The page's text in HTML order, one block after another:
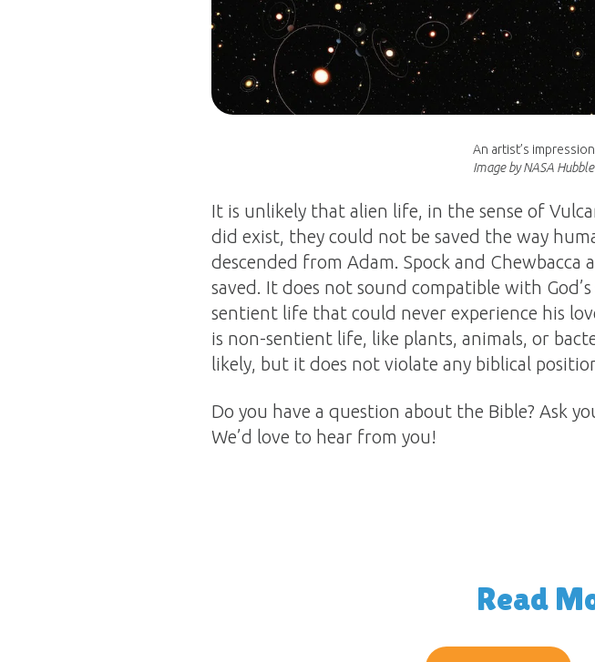
An artist’s
Image by NASA
It is unlikely that alien life, in the sense of
did exist, they could not be saved the way
descended from Adam. Spock and
saved. It does not sound compatible with
sentient life that could never experience his
is non-sentient life, like plants, animals, or
likely, but it does not violate any biblical
Do you have a question about the Bible? Ask
We’d love to hear from you!
Read